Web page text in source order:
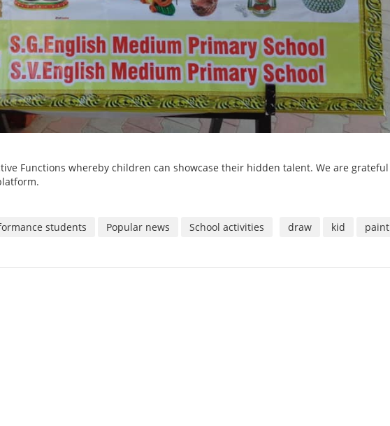
Functions whereby children can showcase their hidden talent. We are grateful
students Popular news School activities draw kid paint